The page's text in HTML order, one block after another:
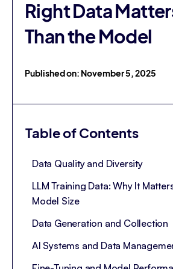
Right Data
Than the Model
Published on: November 5, 2025
Table of Contents
Data Quality and Diversity
LLM Training Data: Why It
Model Size
Data Generation and Collection
AI Systems and Data